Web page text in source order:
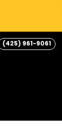
(425) 961-9061